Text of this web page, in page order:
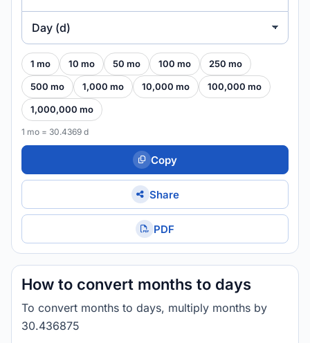
Day (d)
1 mo 10 mo 50 mo 100 mo 250 mo
500 mo 1,000 mo 10,000 mo 100,000 mo
1,000,000 mo
1 mo = 30.4369 d
Copy
Share
PDF
How to convert months to days
To convert months to days, multiply months by
30.436875